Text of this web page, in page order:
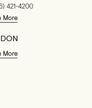
421-4200
More
More